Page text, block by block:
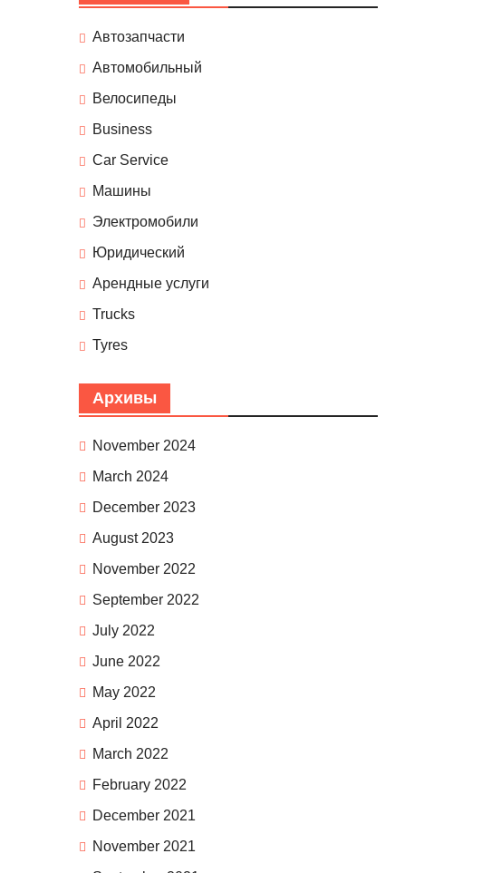
Автозапчасти
Автомобильный
Велосипеды
Business
Car Service
Машины
Электромобили
Юридический
Арендные услуги
Trucks
Tyres
Архивы
November 2024
March 2024
December 2023
August 2023
November 2022
September 2022
July 2022
June 2022
May 2022
April 2022
March 2022
February 2022
December 2021
November 2021